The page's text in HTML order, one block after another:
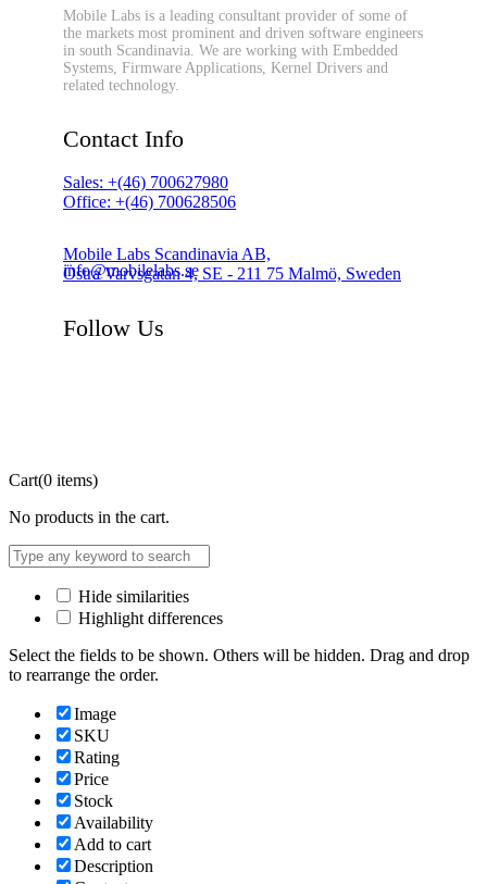
Mobile Labs is a leading consultant provider of some of
the markets most prominent and driven software engineers
in south Scandinavia. We are working with Embedded
Systems, Firmware Applications, Kernel Drivers and
related technology.
Contact Info
Sales: +(46) 700627980
Office: +(46) 700628506
info@mobilelabs.se
Mobile Labs Scandinavia AB,
Östra Varvsgatan 4, SE - 211 75 Malmö, Sweden
Follow Us
Cart(0 items)
No products in the cart.
Hide similarities
Highlight differences
Select the fields to be shown. Others will be hidden. Drag and drop
to rearrange the order.
Image
SKU
Rating
Price
Stock
Availability
Add to cart
Description